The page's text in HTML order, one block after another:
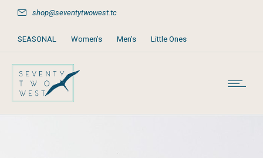
shop@seventytwowest.tc
SEASONAL Women’s Men’s Little Ones
Home & Furniture
Books, Games & Stationery